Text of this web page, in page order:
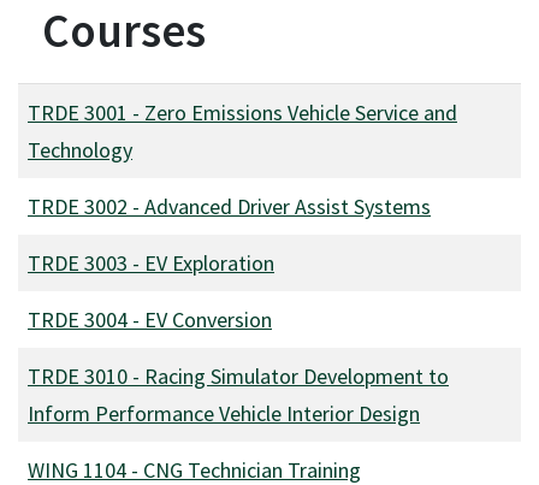
Courses
TRDE 3001 - Zero Emissions Vehicle Service and
Technology
TRDE 3002 - Advanced Driver Assist Systems
TRDE 3003 - EV Exploration
TRDE 3004 - EV Conversion
TRDE 3010 - Racing Simulator Development to
Inform Performance Vehicle Interior Design
WING 1104 - CNG Technician Training